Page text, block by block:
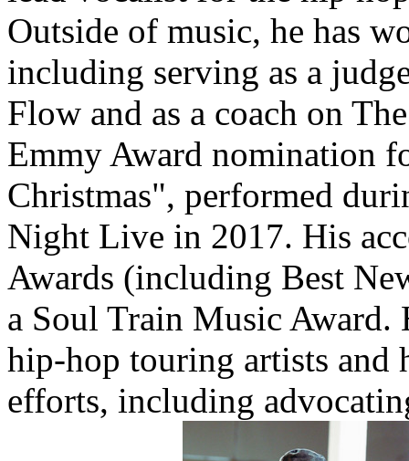
Outside of music, he has
including serving as a
Flow and as a coach on
Emmy Award nomination
Christmas", performed
Night Live in 2017. His
Awards (including Best
a Soul Train Music Award.
hip-hop touring artists and
efforts, including